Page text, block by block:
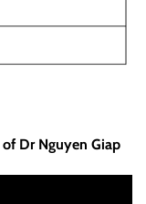
Dr Nguyen Giap